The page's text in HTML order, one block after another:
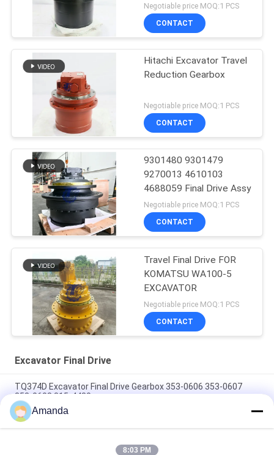
Negotiable price MOQ:1 PCS
CONTACT
Hitachi Excavator Travel
Reduction Gearbox
Negotiable price MOQ:1 PCS
CONTACT
9301480 9301479
9270013 4610103
4688059 Final Drive Assy
Negotiable price MOQ:1 PCS
CONTACT
Travel Final Drive FOR
KOMATSU WA100-5
EXCAVATOR
Negotiable price MOQ:1 PCS
CONTACT
Excavator Final Drive
TQ374D Excavator Final Drive Gearbox 353-0606 353-0607
353-0608 315-4480
353-0528 333-3036 Excavator Final Drive Motor Hydraulic Fit
TQ345D TQ349D
Amanda
8:03 PM